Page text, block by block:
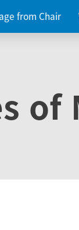
from Chair
of